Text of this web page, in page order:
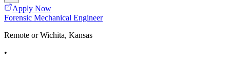
Apply Now
Forensic Mechanical Engineer
Remote or Wichita, Kansas
•